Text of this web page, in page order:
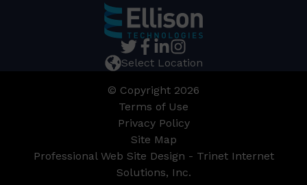
Select Location
© Copyright 2026
Terms of Use
Privacy Policy
Site Map
Professional Web Site Design - Trinet Internet
Solutions, Inc.